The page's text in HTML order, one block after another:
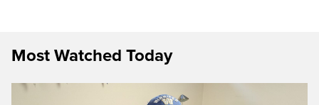
Most Watched Today